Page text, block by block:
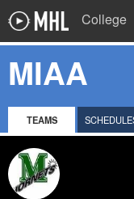
College
MIAA
TEAMS